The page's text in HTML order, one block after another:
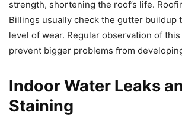
strength, shortening the roof’s life.
Billings usually check the gutter buildup
level of wear. Regular observation of
prevent bigger problems from
Indoor Water Leaks
Staining